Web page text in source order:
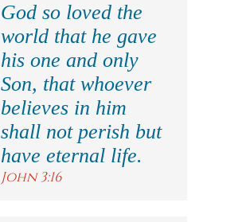
God so loved the
world that he gave
his one and only
Son, that whoever
believes in him
shall not perish but
have eternal life.
John 3:16